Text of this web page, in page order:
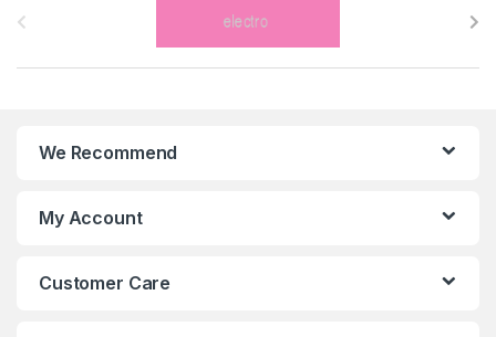
We Recommend
My Account
Customer Care